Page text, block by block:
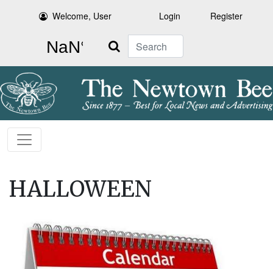
Welcome, User Login Register
Search
HALLOWEEN